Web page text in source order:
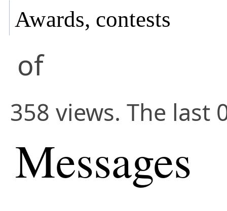
Awards, contests
of
358 views. The last
Messages